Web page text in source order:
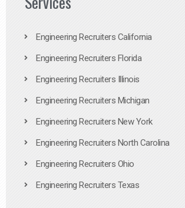
Engineering Recruiters California
Engineering Recruiters Florida
Engineering Recruiters Illinois
Engineering Recruiters Michigan
Engineering Recruiters New York
Engineering Recruiters North Carolina
Engineering Recruiters Ohio
Engineering Recruiters Texas